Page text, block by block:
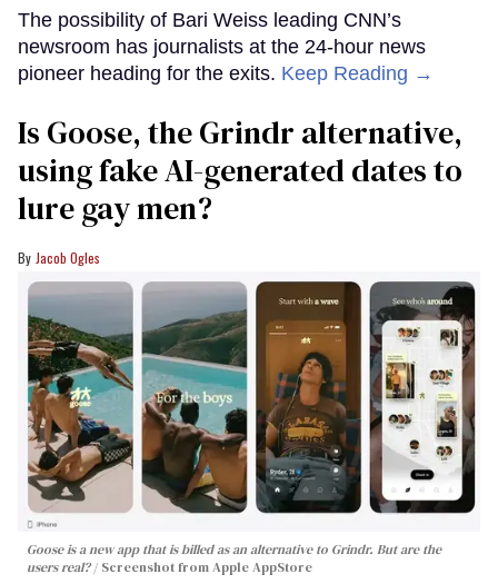
The possibility of Bari Weiss leading CNN’s
newsroom has journalists at the 24-hour news
pioneer heading for the exits. Keep Reading →
Is Goose, the Grindr alternative,
using fake AI-generated dates to
lure gay men?
Jacob Ogles
Goose is a new app that is billed as an alternative to Grindr. But are the
users real?
Screenshot from Apple AppStore